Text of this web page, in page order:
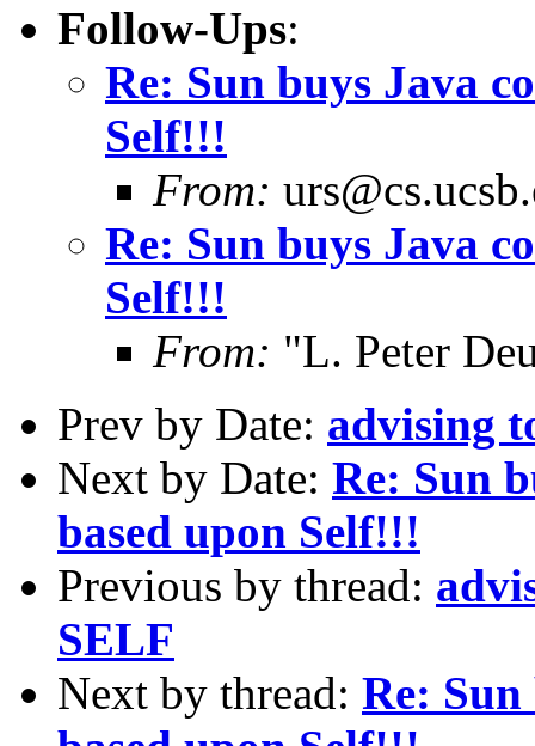
Follow-Ups:
Re: Sun buys Java
Self!!!
From:
Re: Sun buys Java
Self!!!
From: "L. Peter
Prev by Date: advising
Next by Date: Re: Sun
based upon Self!!!
Previous by thread:
SELF
Next by thread: Re: